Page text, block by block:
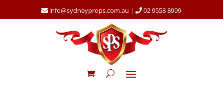
info@sydneyprops.com.au | 02 9558 8999